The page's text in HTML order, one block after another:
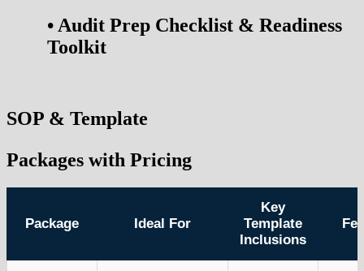
• Audit Prep Checklist & Readiness
Toolkit
SOP & Template
Packages with Pricing
Package Ideal For
Key
Template
Inclusions
Fee